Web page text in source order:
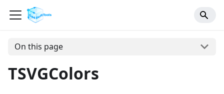
On this page
TSVGColors